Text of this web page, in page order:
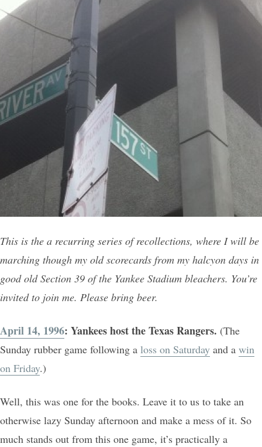
This is the a recurring series of recollections, where I will be
marching though my old scorecards from my halcyon days in
good old Section 39 of the Yankee Stadium bleachers. You’re
invited to join me. Please bring beer.
April 14, 1996: Yankees host the Texas Rangers. (The
Sunday rubber game following a loss on Saturday and a win
on Friday.)
Well, this was one for the books. Leave it to us to take an
otherwise lazy Sunday afternoon and make a mess of it. So
much stands out from this one game, it’s practically a